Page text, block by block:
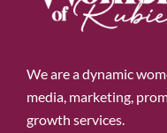
We are a dynamic
media, marketing,
growth services.